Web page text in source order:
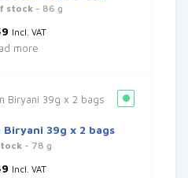
stock - 86 g
Incl. VAT
more
39g x 2 bags
- 78 g
Incl. VAT